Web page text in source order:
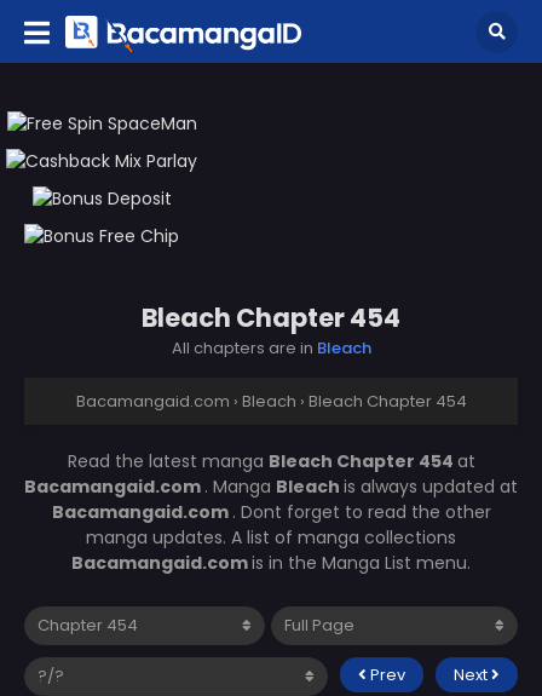
Bleach Chapter 454
All chapters are in Bleach
Bacamangaid.com › Bleach › Bleach Chapter 454
Read the latest manga Bleach Chapter 454 at
Bacamangaid.com . Manga Bleach is always updated at
Bacamangaid.com . Dont forget to read the other
manga updates. A list of manga collections
Bacamangaid.comis in the Manga List menu.
Prev Next